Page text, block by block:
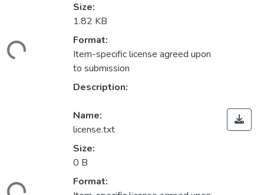
Size:
1.82 KB
Format:
Item-specific license agreed upon
to submission
Description:
Name:
license.txt
Size:
0 B
Format: